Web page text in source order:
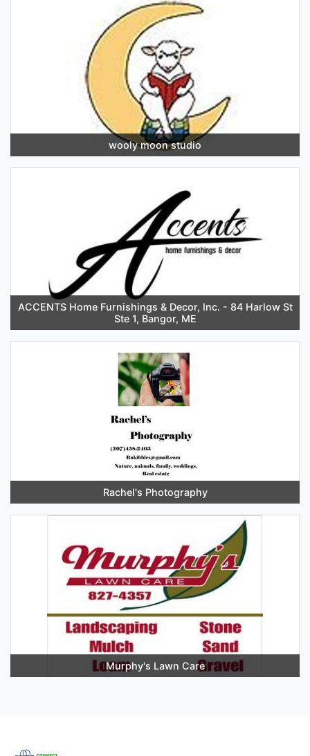
wooly moon studio
ACCENTS Home Furnishings & Decor, Inc. - 84 Harlow St
Ste 1, Bangor, ME
Rachel's Photography
Murphy's Lawn Care